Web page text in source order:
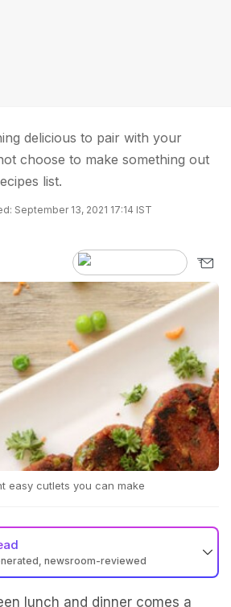
delicious to pair with your
choose to make something out
list.
September 13, 2021 17:14 IST
easy cutlets you can make
newsroom-reviewed
lunch and dinner comes a